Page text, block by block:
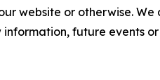
website or otherwise. We
future events or